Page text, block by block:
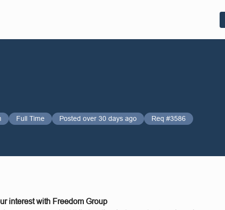
Full Time Posted over 30 days ago Req #3586
interest with Freedom Group